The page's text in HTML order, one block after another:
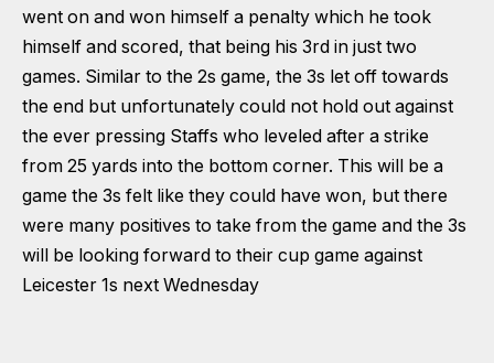
went on and won himself a penalty which he took
himself and scored, that being his 3rd in just two
games. Similar to the 2s game, the 3s let off towards
the end but unfortunately could not hold out against
the ever pressing Staffs who leveled after a strike
from 25 yards into the bottom corner. This will be a
game the 3s felt like they could have won, but there
were many positives to take from the game and the 3s
will be looking forward to their cup game against
Leicester 1s next Wednesday